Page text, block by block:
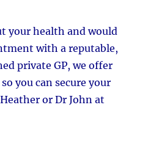
your health and would
with a reputable,
private GP, we offer
you can secure your
or Dr John at